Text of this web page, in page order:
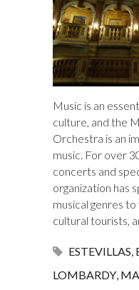
Music is an
culture, and the
Orchestra is an
music. For over
concerts and
organization has
musical genres to
cultural tourists,
ESTEVILLAS
LOMBARDY